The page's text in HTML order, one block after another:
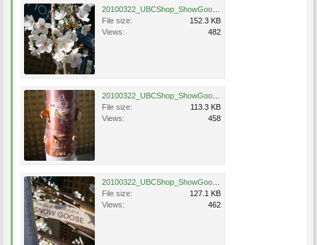
File size:
152.3 KB
Views:
482
File size:
113.3 KB
Views:
458
File size:
127.1 KB
Views:
462